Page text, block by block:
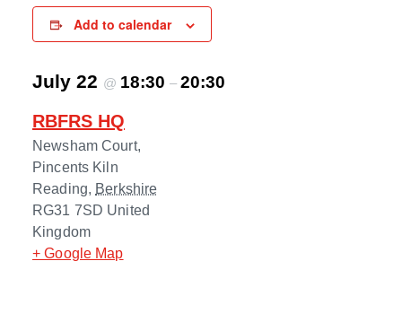
Add to calendar
July 22 @ 18:30 – 20:30
RBFRS HQ
Newsham Court,
Pincents Kiln
Reading, Berkshire
RG31 7SD United
Kingdom
+ Google Map